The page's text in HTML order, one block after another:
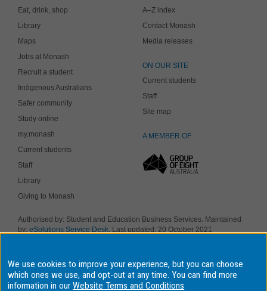
Eat, drink, shop
Library
Maps
Jobs at Monash
Recruit a student
Indigenous Australians
Safer community
Study online
my.monash
Current students
Staff
Library
Giving to Monash
A–Z index
Contact Monash
Media releases
ON OUR SITE
Current students
Staff
Site map
A MEMBER OF
Authorised by: Student and Education Business Services. Maintained
by: eSolutions Service Desk. Last updated: 20 October 2021
Provider Number: 00008C, Monash College CRICOS Provider Number:
01857J. Monash University is a registered higher education provider
under the TEQSA Act 2011.
We use cookies to improve your experience, but you can choose
which ones we use, and opt-out at any time. You can find more
information in ourWebsite Terms and Conditions